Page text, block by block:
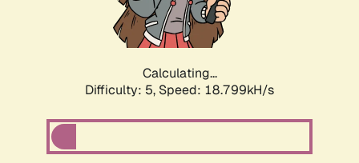
Calculating...
Difficulty: 5, Speed: 18.799kH/s